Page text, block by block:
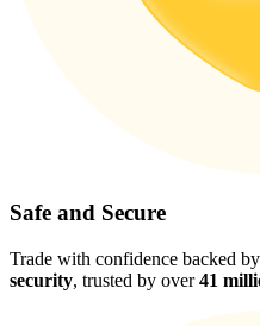
Safe and Secure
Trade with confidence backed by
security, trusted by over41